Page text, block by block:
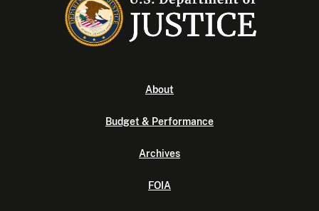
About
Budget & Performance
Archives
FOIA